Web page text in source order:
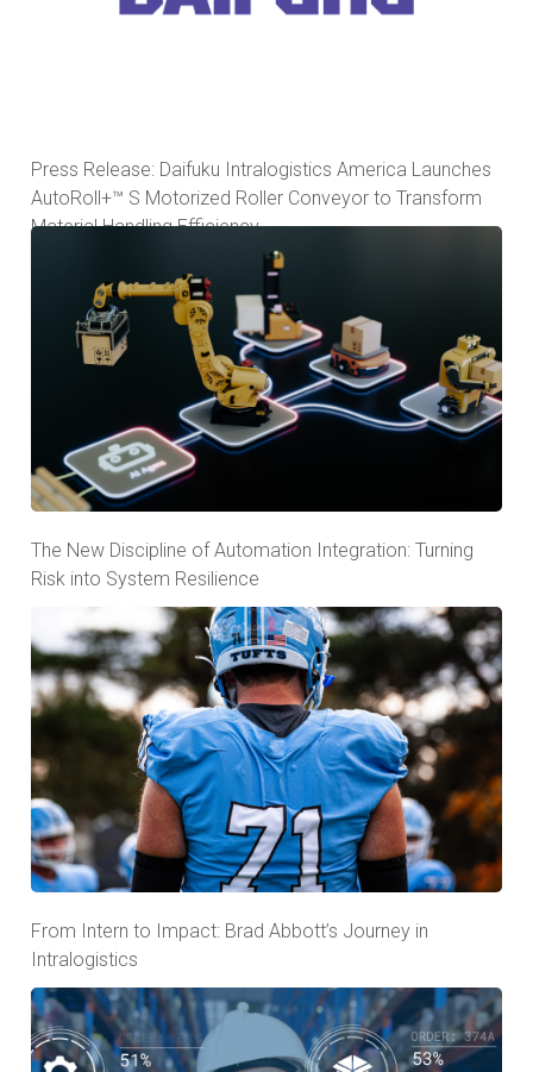
Press Release: Daifuku Intralogistics America Launches
AutoRoll+™ S Motorized Roller Conveyor to Transform
Material Handling Efficiency
The New Discipline of Automation Integration: Turning
Risk into System Resilience
From Intern to Impact: Brad Abbott’s Journey in
Intralogistics